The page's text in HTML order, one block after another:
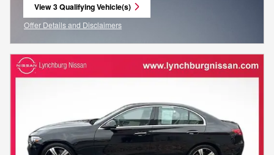
View 3 Qualifying Vehicle(s)
open in same tab
Offer Details and Disclaimers
Open Incentive Modal